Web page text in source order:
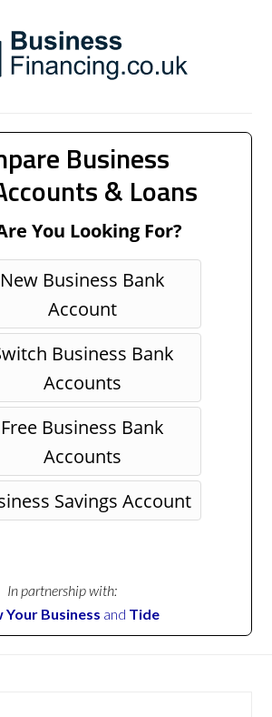
Business
& Loans
You Looking For?
New Business Bank
Account
Business Bank
Accounts
Free Business Bank
Accounts
Savings Account
In partnership with:
Your Business and Tide